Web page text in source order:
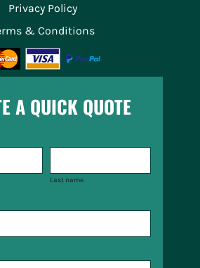
Privacy Policy
& Conditions
A QUICK QUOTE
Last name